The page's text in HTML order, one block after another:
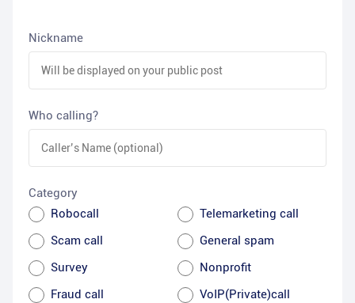
Nickname
Who calling?
Category
Robocall
Telemarketing call
Scam call
General spam
Survey
Nonprofit
Fraud call
VoIP(Private)call